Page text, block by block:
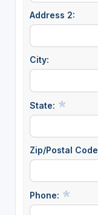
Address 2:
City:
State:
Zip/Postal Code
Phone: